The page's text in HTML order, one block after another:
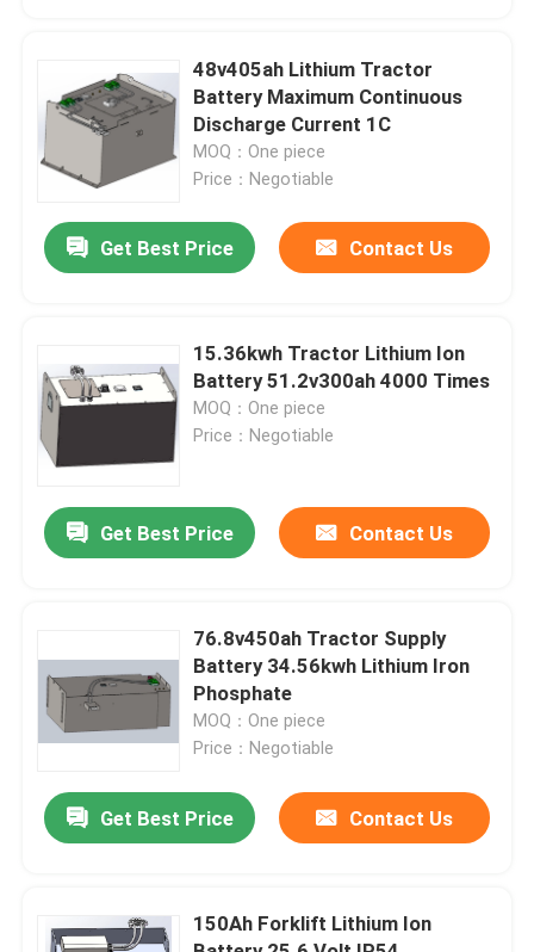
48v405ah Lithium Tractor
Battery Maximum Continuous
Discharge Current 1C
MOQ：One piece
Price：Negotiable
Get Best Price Contact Us
15.36kwh Tractor Lithium Ion
Battery 51.2v300ah 4000 Times
MOQ：One piece
Price：Negotiable
Get Best Price Contact Us
76.8v450ah Tractor Supply
Battery 34.56kwh Lithium Iron
Phosphate
MOQ：One piece
Price：Negotiable
Get Best Price Contact Us
150Ah Forklift Lithium Ion